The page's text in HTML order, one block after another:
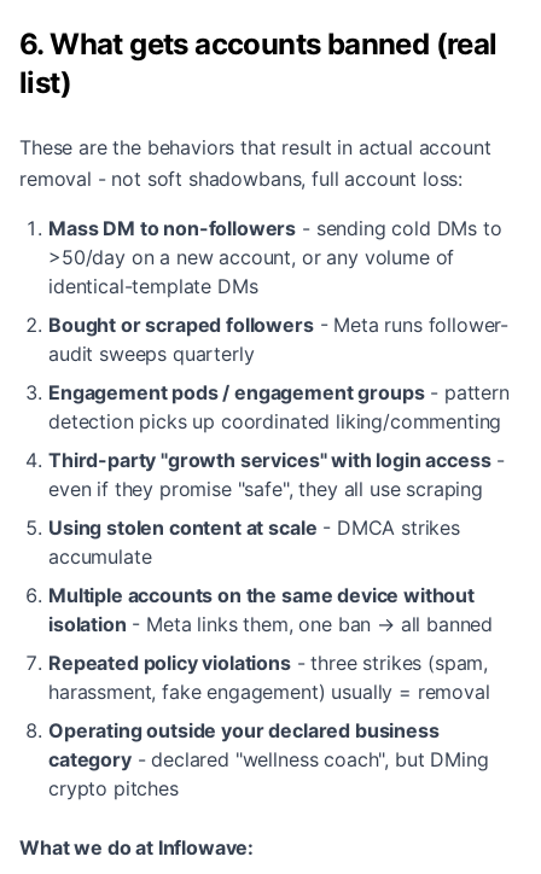
6. What gets accounts banned (real
list)
These are the behaviors that result in actual account
removal - not soft shadowbans, full account loss:
Mass DM to non-followers - sending cold DMs to
>50/day on a new account, or any volume of
identical-template DMs
Bought or scraped followers- Meta runs follower-
audit sweeps quarterly
Engagement pods / engagement groups- pattern
detection picks up coordinated liking/commenting
Third-party "growth services" with login access-
even if they promise "safe", they all use scraping
Using stolen content at scale - DMCA strikes
accumulate
Multiple accounts on the same device without
isolation - Meta links them, one ban → all banned
Repeated policy violations- three strikes (spam,
harassment, fake engagement) usually = removal
Operating outside your declared business
category- declared "wellness coach", but DMing
crypto pitches
What we do at Inflowave: